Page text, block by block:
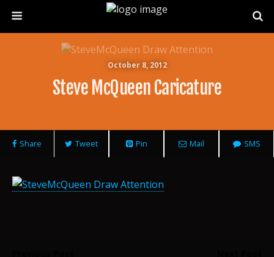
October 8, 2012
Steve McQueen Caricature
Share Tweet Pin Mail SMS